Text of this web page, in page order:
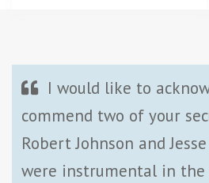
I would like to
commend two of your
Robert Johnson and
were instrumental in the